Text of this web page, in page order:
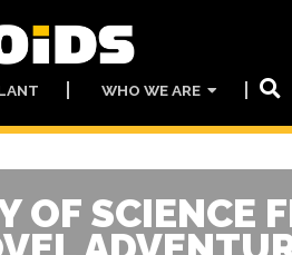
WHO WE ARE
OF SCIENCE